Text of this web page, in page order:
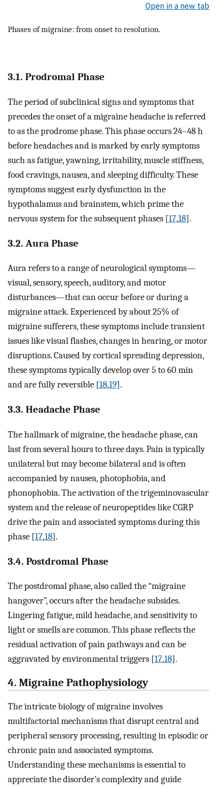
Open in a new tab
Phases of migraine: from onset to resolution.
3.1. Prodromal Phase
The period of subclinical signs and symptoms that
precedes the onset of a migraine headache is referred
to as the prodrome phase. This phase occurs 24–48 h
before headaches and is marked by early symptoms
such as fatigue, yawning, irritability, muscle stiffness,
food cravings, nausea, and sleeping difficulty. These
symptoms suggest early dysfunction in the
hypothalamus and brainstem, which prime the
nervous system for the subsequent phases [17,18].
3.2. Aura Phase
Aura refers to a range of neurological symptoms—
visual, sensory, speech, auditory, and motor
disturbances—that can occur before or during a
migraine attack. Experienced by about 25% of
migraine sufferers, these symptoms include transient
issues like visual flashes, changes in hearing, or motor
disruptions. Caused by cortical spreading depression,
these symptoms typically develop over 5 to 60 min
and are fully reversible [18,19].
3.3. Headache Phase
The hallmark of migraine, the headache phase, can
last from several hours to three days. Pain is typically
unilateral but may become bilateral and is often
accompanied by nausea, photophobia, and
phonophobia. The activation of the trigeminovascular
system and the release of neuropeptides like CGRP
drive the pain and associated symptoms during this
phase [17,18].
3.4. Postdromal Phase
The postdromal phase, also called the “migraine
hangover”, occurs after the headache subsides.
Lingering fatigue, mild headache, and sensitivity to
light or smells are common. This phase reflects the
residual activation of pain pathways and can be
aggravated by environmental triggers [17,18].
4. Migraine Pathophysiology
The intricate biology of migraine involves
multifactorial mechanisms that disrupt central and
peripheral sensory processing, resulting in episodic or
chronic pain and associated symptoms.
Understanding these mechanisms is essential to
appreciate the disorder’s complexity and guide